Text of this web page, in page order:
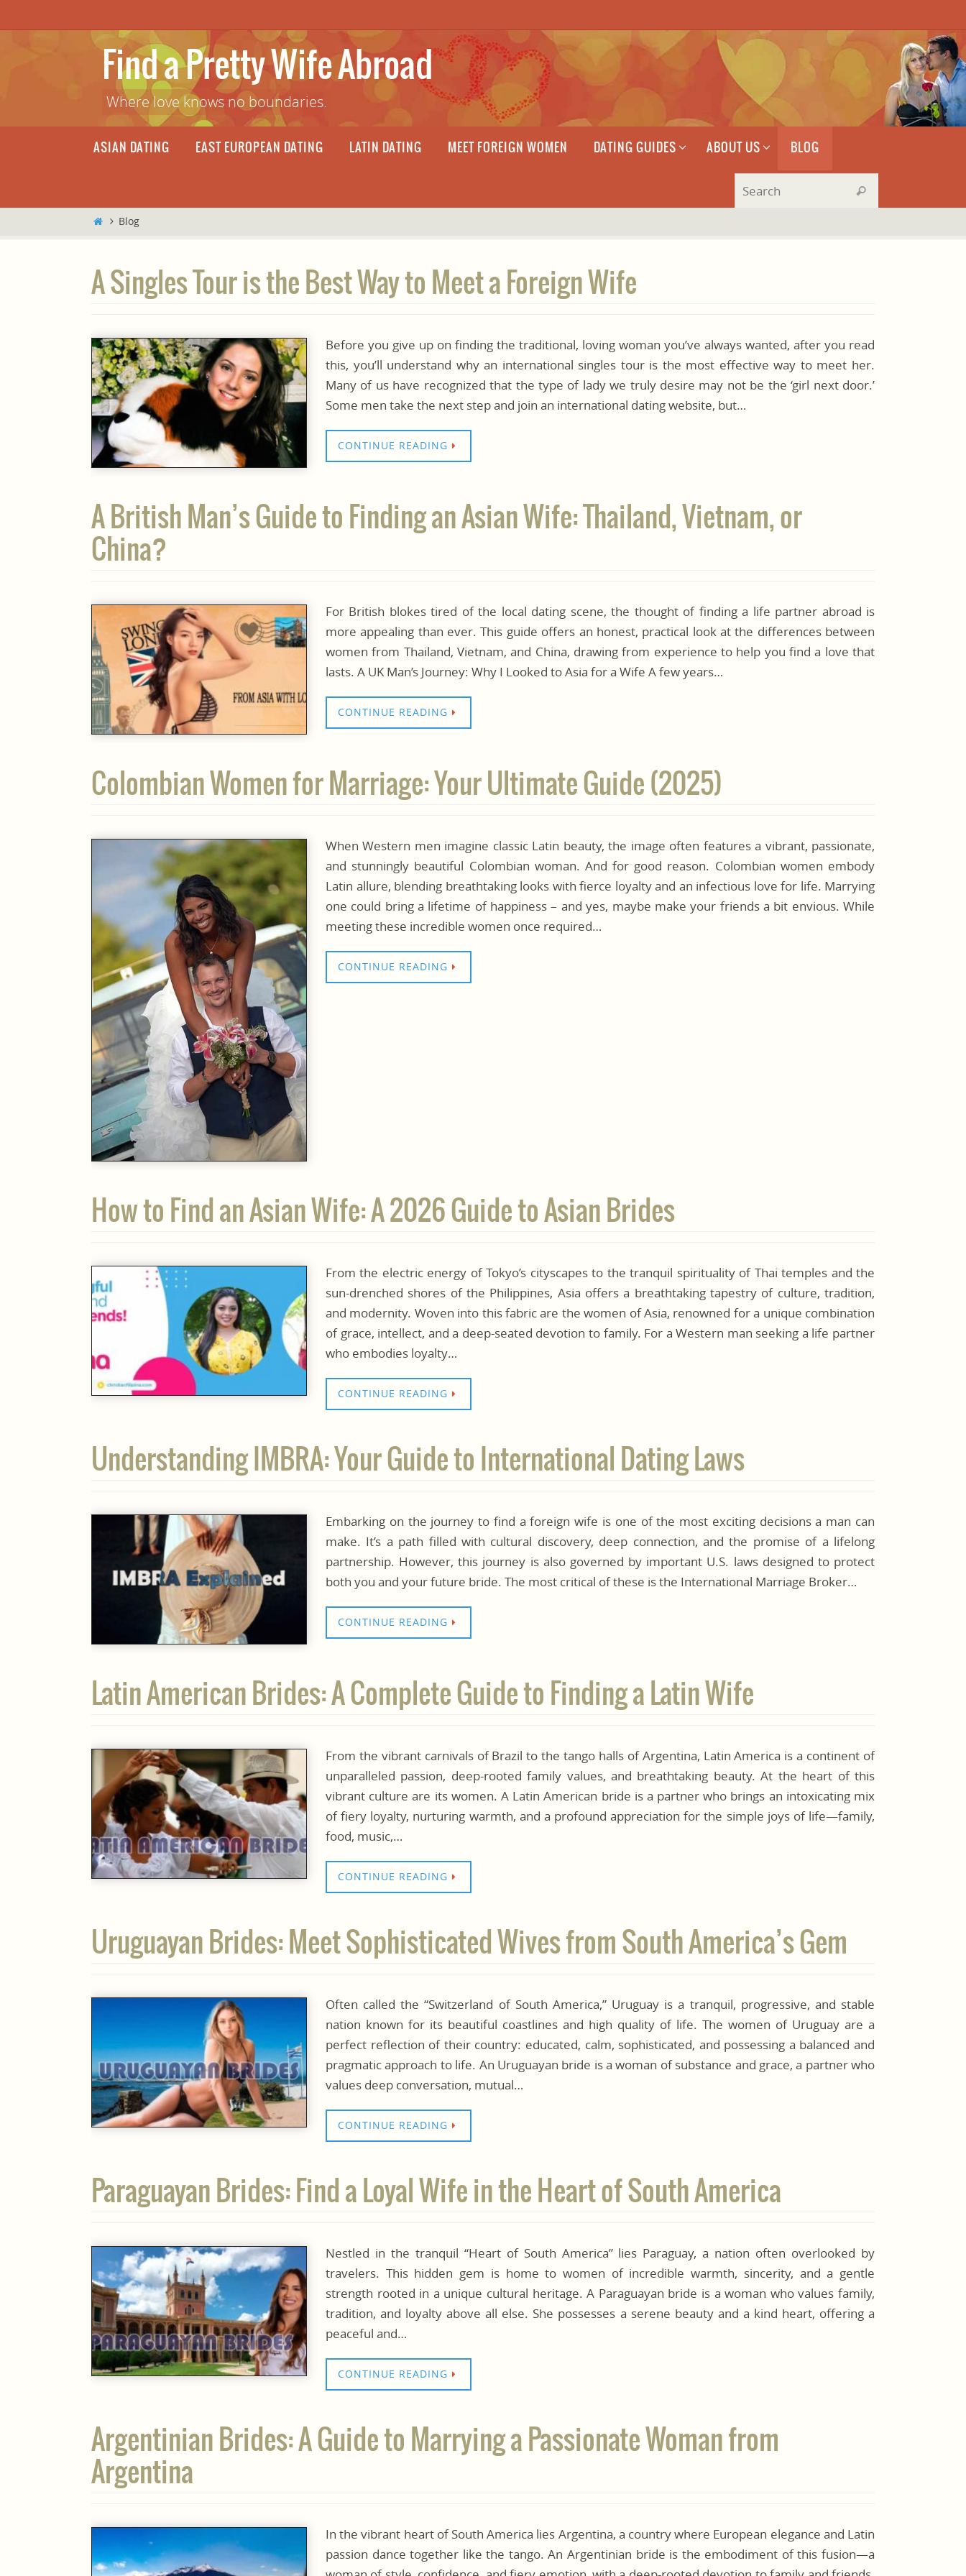
to
Find a Pretty Wife Abroad
Where love knows no boundaries.
ASIAN DATING EAST EUROPEAN DATING LATIN DATING MEET FOREIGN WOMEN DATING GUIDES ABOUT US BLOG
Search
Home
Blog
A Singles Tour is the Best Way to Meet a Foreign Wife
Before you give up on finding the traditional, loving woman you’ve always wanted, after you read
this, you’ll understand why an international singles tour is the most effective way to meet her.
Many of us have recognized that the type of lady we truly desire may not be the ‘girl next door.’
Some men take the next step and join an international dating website, but…
CONTINUE READING
A British Man’s Guide to Finding an Asian Wife: Thailand, Vietnam, or
China?
For British blokes tired of the local dating scene, the thought of finding a life partner abroad is
more appealing than ever. This guide offers an honest, practical look at the differences between
women from Thailand, Vietnam, and China, drawing from experience to help you find a love that
lasts. A UK Man’s Journey: Why I Looked to Asia for a Wife A few years…
CONTINUE READING
Colombian Women for Marriage: Your Ultimate Guide (2025)
When Western men imagine classic Latin beauty, the image often features a vibrant, passionate,
and stunningly beautiful Colombian woman. And for good reason. Colombian women embody
Latin allure, blending breathtaking looks with fierce loyalty and an infectious love for life. Marrying
one could bring a lifetime of happiness – and yes, maybe make your friends a bit envious. While
meeting these incredible women once required…
CONTINUE READING
How to Find an Asian Wife: A 2026 Guide to Asian Brides
From the electric energy of Tokyo’s cityscapes to the tranquil spirituality of Thai temples and the
sun-drenched shores of the Philippines, Asia offers a breathtaking tapestry of culture, tradition,
and modernity. Woven into this fabric are the women of Asia, renowned for a unique combination
of grace, intellect, and a deep-seated devotion to family. For a Western man seeking a life partner
who embodies loyalty…
CONTINUE READING
Understanding IMBRA: Your Guide to International Dating Laws
Embarking on the journey to find a foreign wife is one of the most exciting decisions a man can
make. It’s a path filled with cultural discovery, deep connection, and the promise of a lifelong
partnership. However, this journey is also governed by important U.S. laws designed to protect
both you and your future bride. The most critical of these is the International Marriage Broker…
CONTINUE READING
Latin American Brides: A Complete Guide to Finding a Latin Wife
From the vibrant carnivals of Brazil to the tango halls of Argentina, Latin America is a continent of
unparalleled passion, deep-rooted family values, and breathtaking beauty. At the heart of this
vibrant culture are its women. A Latin American bride is a partner who brings an intoxicating mix
of fiery loyalty, nurturing warmth, and a profound appreciation for the simple joys of life—family,
food, music,…
CONTINUE READING
Uruguayan Brides: Meet Sophisticated Wives from South America’s Gem
Often called the “Switzerland of South America,” Uruguay is a tranquil, progressive, and stable
nation known for its beautiful coastlines and high quality of life. The women of Uruguay are a
perfect reflection of their country: educated, calm, sophisticated, and possessing a balanced and
pragmatic approach to life. An Uruguayan bride is a woman of substance and grace, a partner who
values deep conversation, mutual…
CONTINUE READING
Paraguayan Brides: Find a Loyal Wife in the Heart of South America
Nestled in the tranquil “Heart of South America” lies Paraguay, a nation often overlooked by
travelers. This hidden gem is home to women of incredible warmth, sincerity, and a gentle
strength rooted in a unique cultural heritage. A Paraguayan bride is a woman who values family,
tradition, and loyalty above all else. She possesses a serene beauty and a kind heart, offering a
peaceful and…
CONTINUE READING
Argentinian Brides: A Guide to Marrying a Passionate Woman from
Argentina
In the vibrant heart of South America lies Argentina, a country where European elegance and Latin
passion dance together like the tango. An Argentinian bride is the embodiment of this fusion—a